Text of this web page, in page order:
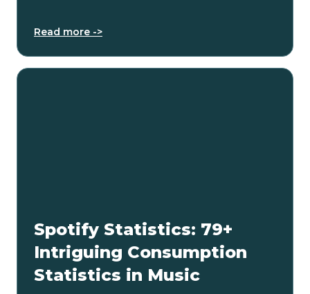
Read more ->
Spotify Statistics: 79+
Intriguing Consumption
Statistics in Music